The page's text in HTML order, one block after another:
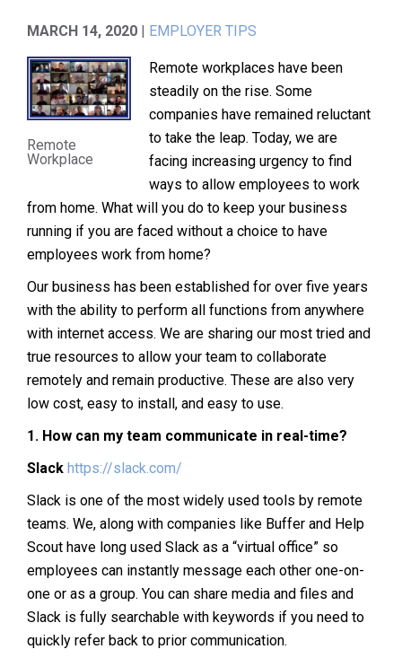
MARCH 14, 2020 | EMPLOYER TIPS
Remote
Workplace
Remote workplaces have been
steadily on the rise. Some
companies have remained reluctant
to take the leap. Today, we are
facing increasing urgency to find
ways to allow employees to work
from home. What will you do to keep your business
running if you are faced without a choice to have
employees work from home?
Our business has been established for over five years
with the ability to perform all functions from anywhere
with internet access. We are sharing our most tried and
true resources to allow your team to collaborate
remotely and remain productive. These are also very
low cost, easy to install, and easy to use.
1. How can my team communicate in real-time?
Slack https://slack.com/
Slack is one of the most widely used tools by remote
teams. We, along with companies like Buffer and Help
Scout have long used Slack as a “virtual office” so
employees can instantly message each other one-on-
one or as a group. You can share media and files and
Slack is fully searchable with keywords if you need to
quickly refer back to prior communication.